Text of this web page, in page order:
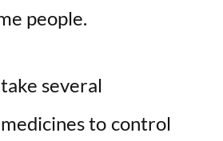
people.
several
to control